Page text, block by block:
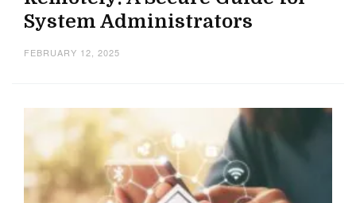
System Administrators
FEBRUARY 12, 2025